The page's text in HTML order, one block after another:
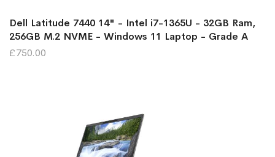
Dell Latitude 7440 14" - Intel i7-1365U - 32GB Ram,
256GB M.2 NVME - Windows 11 Laptop - Grade A
£750.00